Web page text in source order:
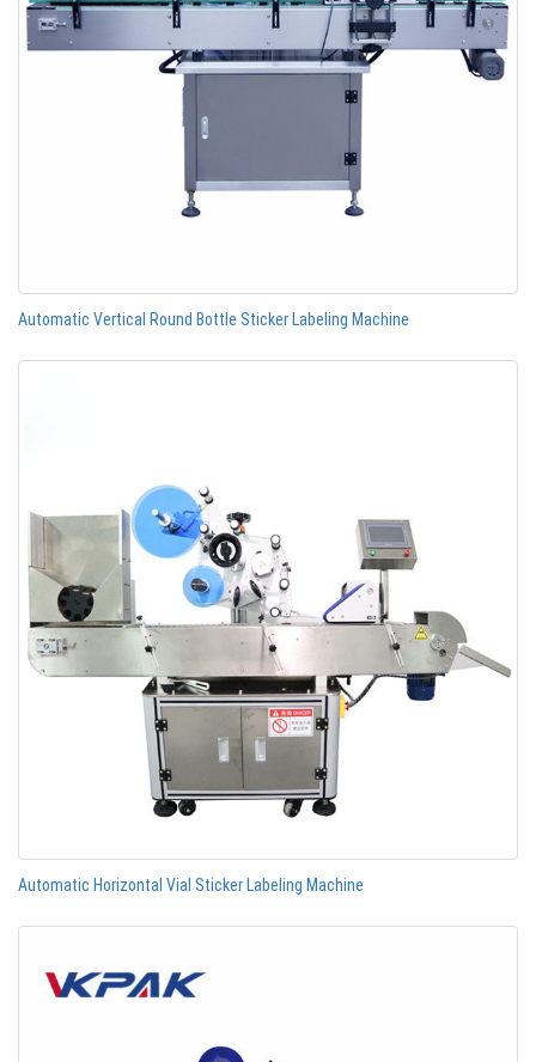
Automatic Vertical Round Bottle Sticker Labeling Machine
Automatic Horizontal Vial Sticker Labeling Machine